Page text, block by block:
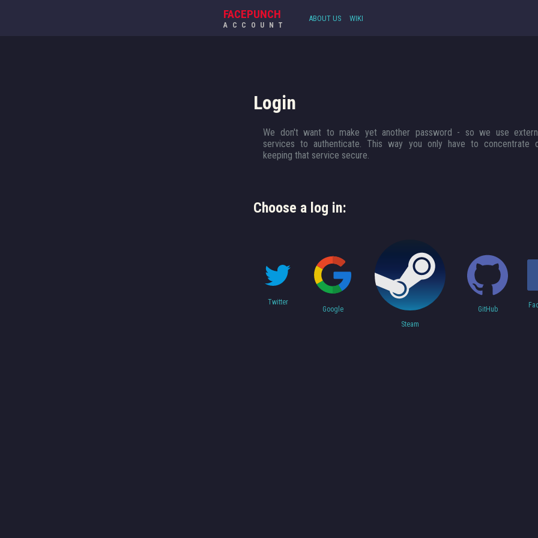
FACEPUNCH
ACCOUNT
ABOUT US WIKI
Login
We don't want to make yet another password - so we use
services to authenticate. This way you only have to concentrate
keeping that service secure.
Choose a log in:
Twitter
Google
Steam
GitHub